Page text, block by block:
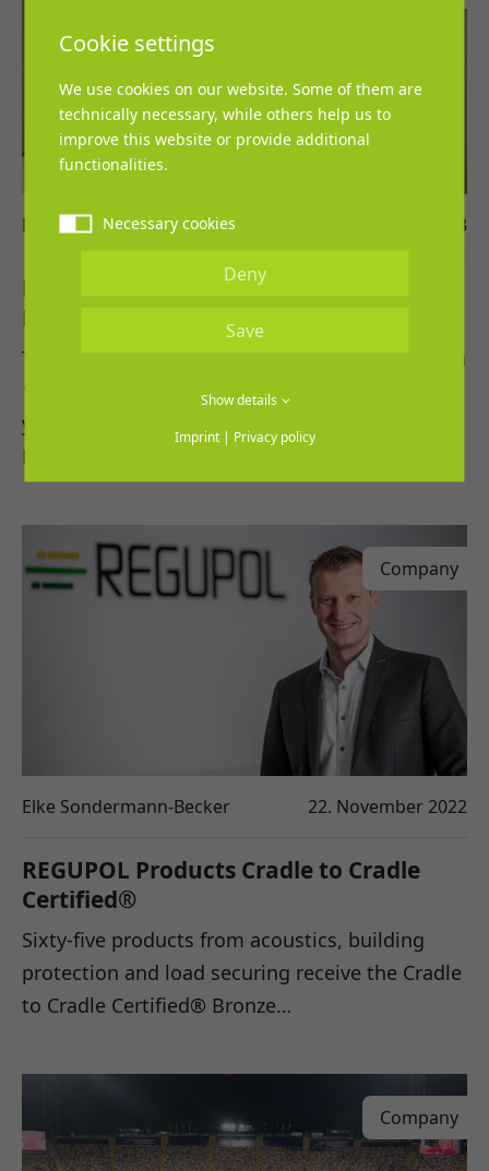
Lena Grosch 13. March 2023
REGUPOL cooperates with the
Leichtathletik-Verband Nordrhein
The cooperation agreement came into effect on
1st March 2023 and is scheduled for three
years.
REGUPOL and the…
Company
Elke Sondermann-Becker 22. November 2022
REGUPOL Products Cradle to Cradle
Certified®
Sixty-five products from acoustics, building
protection and load securing receive the Cradle
to Cradle Certified® Bronze…
Company
Cookie settings
We use cookies on our website. Some of them are
technically necessary, while others help us to
improve this website or provide additional
functionalities.
Necessary cookies
Deny
Save
Show details
Imprint| Privacy policy